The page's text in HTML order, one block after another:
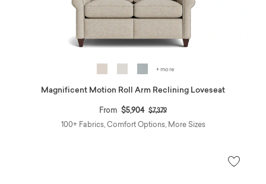
+ more
Magnificent Motion Roll Arm Reclining Loveseat
From $5,904 Price reduced from
$7,379to
100+ Fabrics, Comfort Options, More Sizes